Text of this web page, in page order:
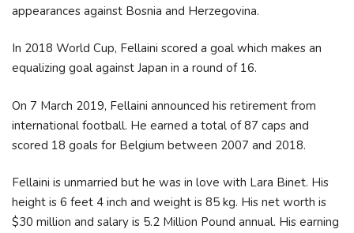
appearances against Bosnia and Herzegovina.
In 2018 World Cup, Fellaini scored a goal which makes an
equalizing goal against Japan in a round of 16.
On 7 March 2019, Fellaini announced his retirement from
international football. He earned a total of 87 caps and
scored 18 goals for Belgium between 2007 and 2018.
Fellaini is unmarried but he was in love with Lara Binet. His
height is 6 feet 4 inch and weight is 85 kg. His net worth is
$30 million and salary is 5.2 Million Pound annual. His earning